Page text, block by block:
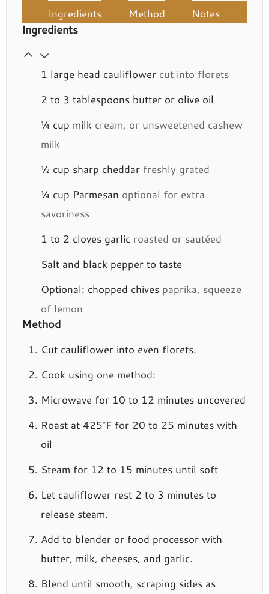
Ingredients
Method Notes
Ingredients
1 large head cauliflower cut into florets
2 to 3 tablespoons butter or olive oil
¼ cup milk cream, or unsweetened cashew
milk
½ cup sharp cheddar freshly grated
¼ cup Parmesan optional for extra
savoriness
1 to 2 cloves garlic roasted or sautéed
Salt and black pepper to taste
Optional: chopped chives paprika, squeeze
of lemon
Method
Cut cauliflower into even florets.
Cook using one method:
Microwave for 10 to 12 minutes uncovered
Roast at 425°F for 20 to 25 minutes with
oil
Steam for 12 to 15 minutes until soft
Let cauliflower rest 2 to 3 minutes to
release steam.
Add to blender or food processor with
butter, milk, cheeses, and garlic.
Blend until smooth, scraping sides as